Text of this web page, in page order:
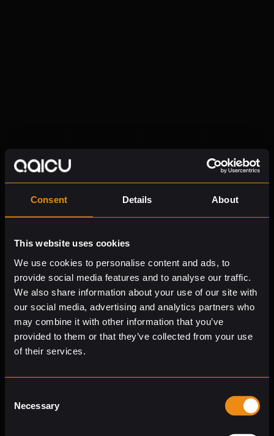
Consent Details About
This website uses cookies
We use cookies to personalise content and ads, to
provide social media features and to analyse our traffic.
We also share information about your use of our site with
our social media, advertising and analytics partners who
may combine it with other information that you’ve
provided to them or that they’ve collected from your use
of their services.
Selection
Necessary
Let thenumbersspeak
consuming tasks to AI, improve decision quality, and
accuracy. Need outside expertise? Qaicu’s CFO-as-a-
Service is there to back you up.
Real-timefinancial analysis
Integrated with your finance systems and document
repositories, Qaicu delivers clear answers and
comprehensive analysis, in seconds, without manual
data handling
Qaicu is purpose-built to process sensitive business